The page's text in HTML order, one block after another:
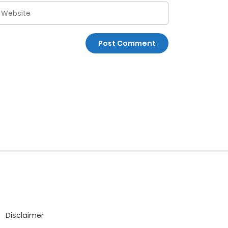
Disclaimer